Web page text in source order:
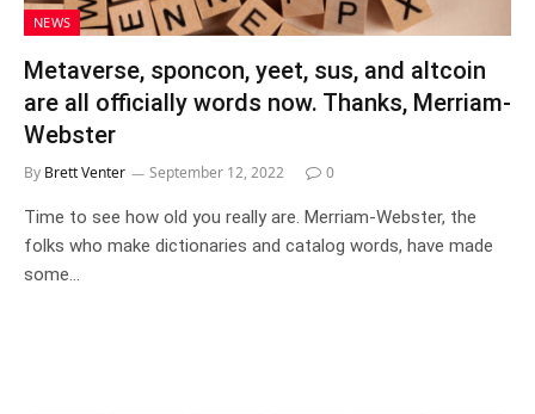
NEWS
Metaverse, sponcon, yeet, sus, and altcoin
are all officially words now. Thanks, Merriam-
Webster
By Brett Venter September 12, 2022 0
Time to see how old you really are. Merriam-Webster, the
folks who make dictionaries and catalog words, have made
some…